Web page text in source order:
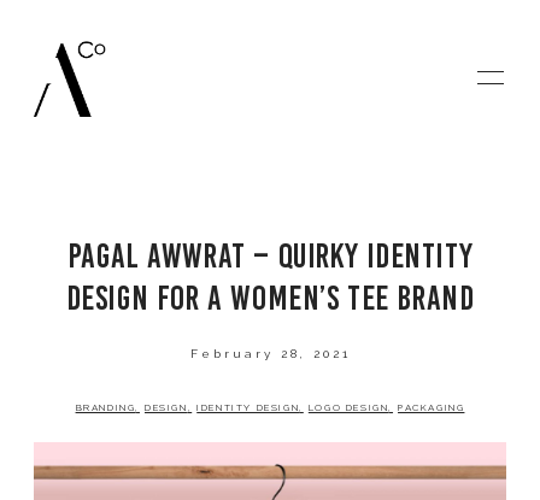
HOME
BLOG
PAGAL AWWRAT – QUIRKY IDENTITY
DESIGN FOR A WOMEN’S TEE BRAND
February 28, 2021
BRANDING DESIGN IDENTITY DESIGN LOGO DESIGN PACKAGING